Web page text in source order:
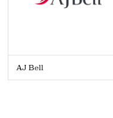
AJ Bell